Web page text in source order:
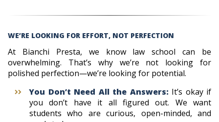
WE’RE LOOKING FOR EFFORT, NOT PERFECTION
At Bianchi Presta, we know law school can be
overwhelming. That’s why we’re not looking for
polished perfection—we’re looking for potential.
You Don’t Need All the Answers: It’s okay if
you don’t have it all figured out. We want
students who are curious, open-minded, and